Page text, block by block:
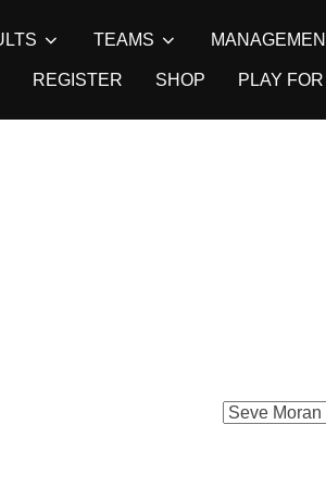
TEAMS
REGISTER SHOP PLAY